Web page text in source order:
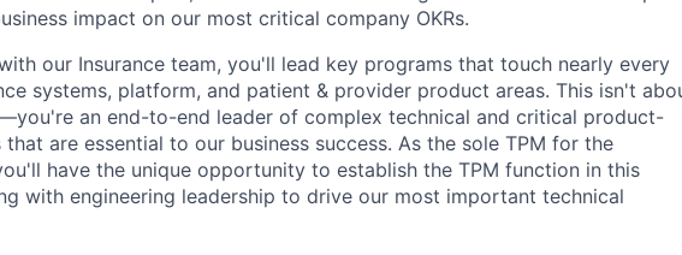
impact on our most critical company OKRs.
our Insurance team, you'll lead key programs that touch nearly every
systems, platform, and patient & provider product areas. This isn't
an end-to-end leader of complex technical and critical product-
are essential to our business success. As the sole TPM for the
have the unique opportunity to establish the TPM function in this
with engineering leadership to drive our most important technical